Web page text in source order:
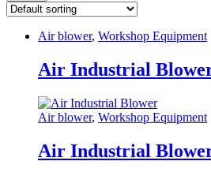
Air blower, Workshop Equipment
Air Industrial
Air blower, Workshop Equipment
Air Industrial